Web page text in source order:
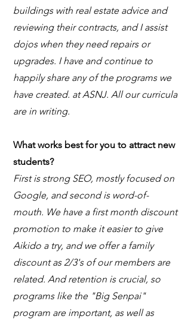
buildings with real estate advice and
reviewing their contracts, and I assist
dojos when they need repairs or
upgrades. I have and continue to
happily share any of the programs we
have created. at ASNJ. All our curricula
are in writing.
What works best for you to attract new
students?
First is strong SEO, mostly focused on
Google, and second is word-of-
mouth. We have a first month discount
promotion to make it easier to give
Aikido a try, and we offer a family
discount as 2/3's of our members are
related. And retention is crucial, so
programs like the "Big Senpai"
program are important, as well as